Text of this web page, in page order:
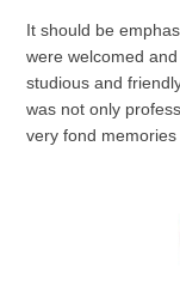
It should be
were welcomed
studious and
was not only
very fond